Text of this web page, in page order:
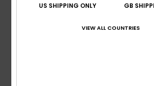
Details & features
US SHIPPING ONLY GB
VIEW ALL COUNTRIES